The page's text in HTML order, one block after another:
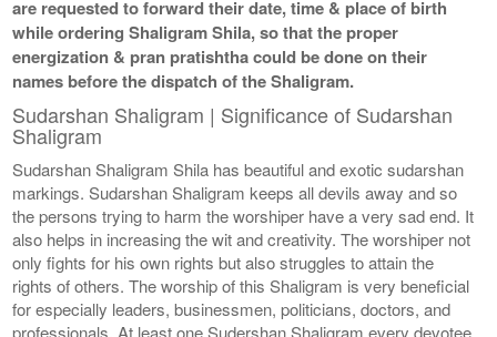
are requested to forward their date, time & place of birth
while ordering Shaligram Shila, so that the proper
energization & pran pratishtha could be done on their
names before the dispatch of the Shaligram.
Sudarshan Shaligram | Significance of Sudarshan
Shaligram
Sudarshan Shaligram Shila has beautiful and exotic sudarshan
markings. Sudarshan Shaligram keeps all devils away and so
the persons trying to harm the worshiper have a very sad end. It
also helps in increasing the wit and creativity. The worshiper not
only fights for his own rights but also struggles to attain the
rights of others. The worship of this Shaligram is very beneficial
for especially leaders, businessmen, politicians, doctors, and
professionals. At least one Sudershan Shaligram every devotee